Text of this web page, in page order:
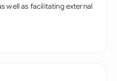
well as facilitating external